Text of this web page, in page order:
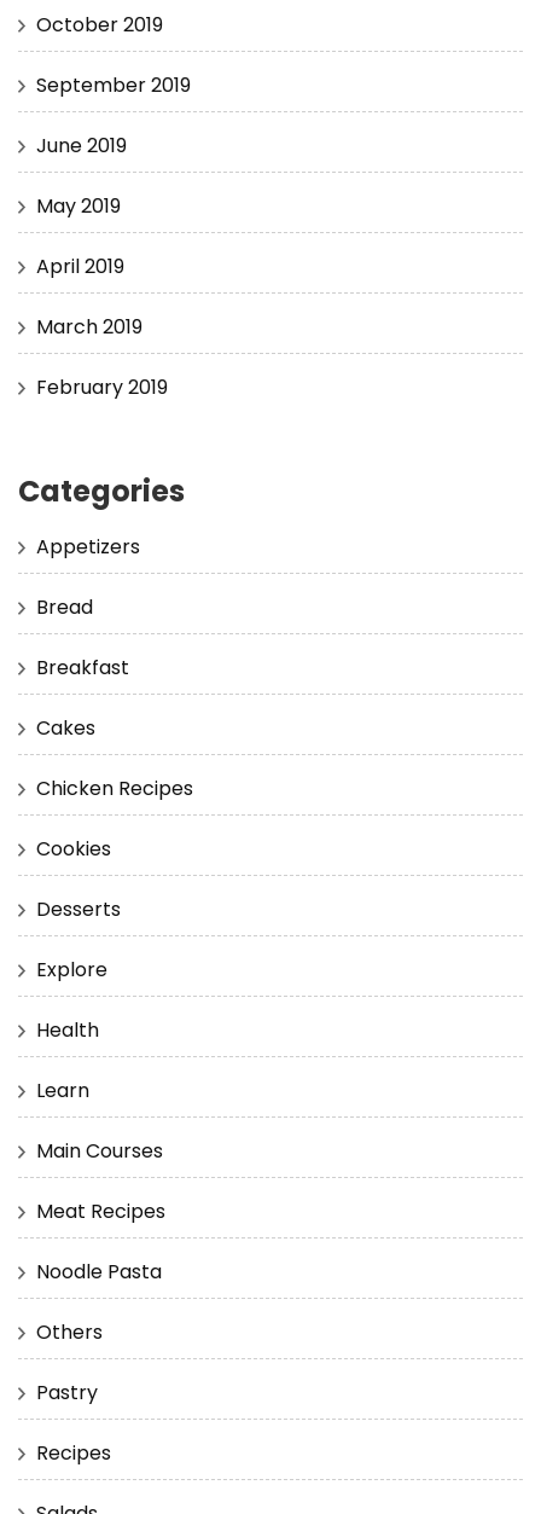
October 2019
September 2019
June 2019
May 2019
April 2019
March 2019
February 2019
Categories
Appetizers
Bread
Breakfast
Cakes
Chicken Recipes
Cookies
Desserts
Explore
Health
Learn
Main Courses
Meat Recipes
Noodle Pasta
Others
Pastry
Recipes